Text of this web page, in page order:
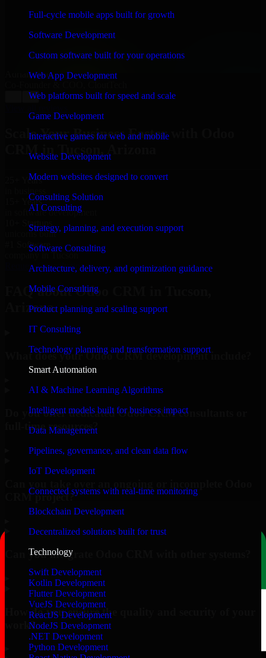
Full-cycle mobile apps built for growth
Software Development
Custom software built for your operations
Web App Development
Web platforms built for speed and scale
Game Development
Interactive games for web and mobile
Website Development
Modern websites designed to convert
Consulting Solution
AI Consulting
Strategy, planning, and execution support
Software Consulting
Architecture, delivery, and optimization guidance
Mobile Consulting
Product planning and scaling support
IT Consulting
Technology planning and transformation support
Smart Automation
AI & Machine Learning Algorithms
Intelligent models built for business impact
Data Management
Pipelines, governance, and clean data flow
IoT Development
Connected systems with real-time monitoring
Blockchain Development
Decentralized solutions built for trust
Technology
Swift Development
Kotlin Development
Flutter Development
VueJS Development
ReactJS Development
NodeJS Development
.NET Development
Python Development
and keeping me updated regarding my project in
Tucson, Arizona. I was trying to build it on my own
and it looked terrible; however, Richard and his team
saved my project. I will keep in touch with this
company when I need their help again.”
Adrian Jones
→
Scale Your Business Faster with Odoo
CRM in Tucson, Arizona
25+ Years
in business
15+ Years
in software development
10+ Startups
unicorns built
#1 Software
Request Consultation
FAQ about Odoo CRM in Tucson,
Arizona.
What does your Odoo CRM development include?
Do you offer dedicated Odoo CRM consultants or
full-time resources?
CRM project?
Can you integrate Odoo CRM with other systems?
How do you ensure the quality and security of your
work?